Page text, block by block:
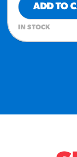
ADD TO
IN STOCK